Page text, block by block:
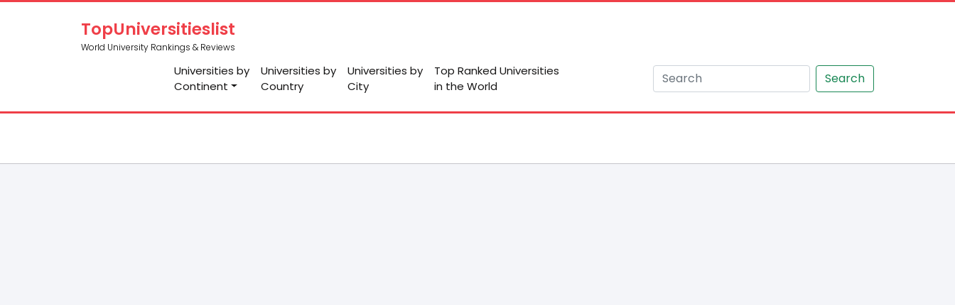
TopUniversitieslist
World University Rankings & Reviews
Universities by
Continent
Universities by
Country
Universities by
City
Top Ranked Universities
in the World
Search